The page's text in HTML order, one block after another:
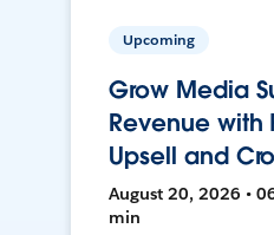
Upcoming
Grow Media
Revenue with
Upsell and
August 20, 2026 •
min